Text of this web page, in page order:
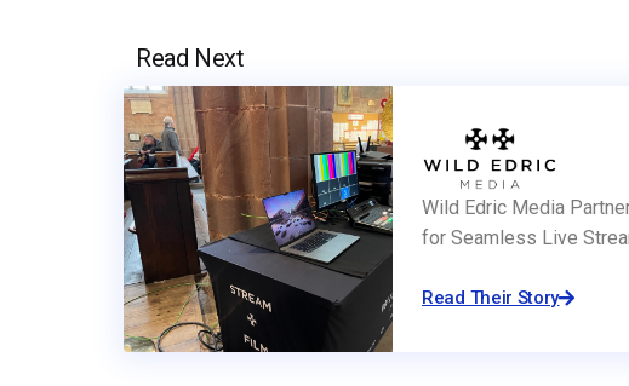
Read Next
Wild Edric Media
for Seamless Live
Read Their Story